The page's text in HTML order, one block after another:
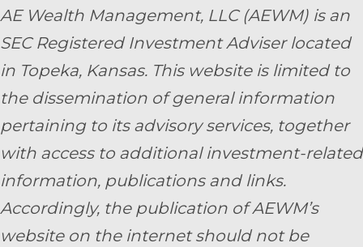
AE Wealth Management, LLC (AEWM) is an
SEC Registered Investment Adviser located
in Topeka, Kansas. This website is limited to
the dissemination of general information
pertaining to its advisory services, together
with access to additional investment-related
information, publications and links.
Accordingly, the publication of AEWM’s
website on the internet should not be